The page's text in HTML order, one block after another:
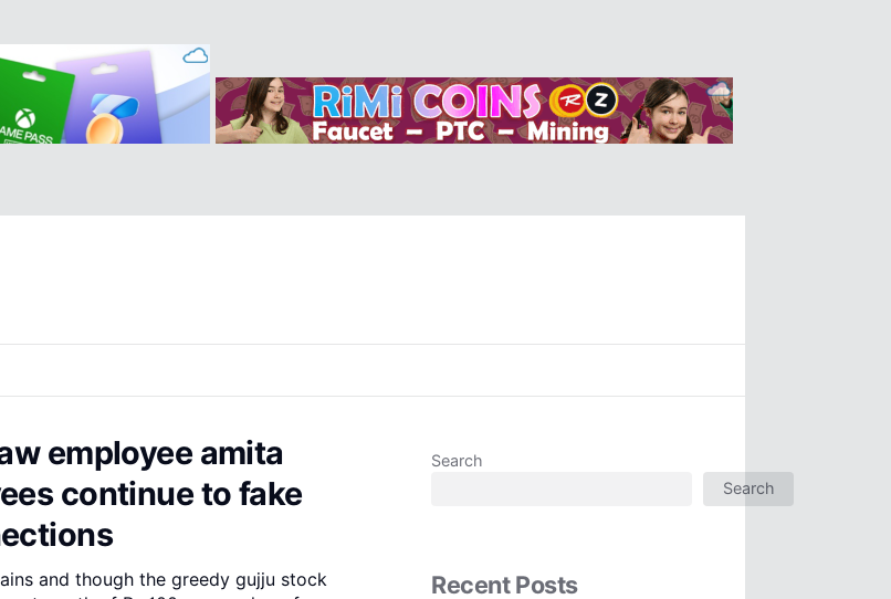
employee amita
continue to fake
and though the greedy gujju stock
Search
Search
Recent Posts